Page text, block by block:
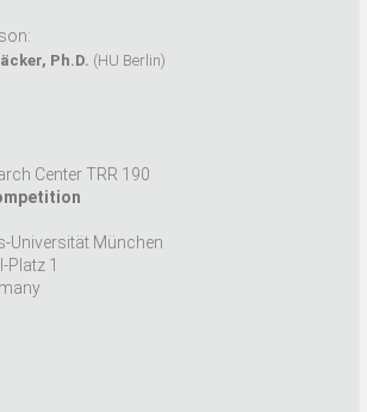
Ph.D. (HU Berlin)
Center TRR 190
Universität München
1